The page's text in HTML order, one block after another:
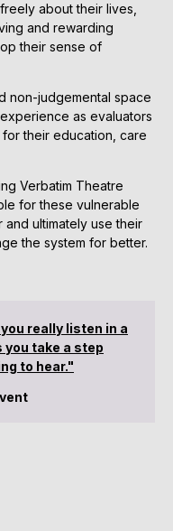
about their lives,
and rewarding
their sense of
non-judgemental space
as evaluators
their education, care
Verbatim Theatre
for these vulnerable
ultimately use their
the system for better.
really listen in a
take a step
to hear."